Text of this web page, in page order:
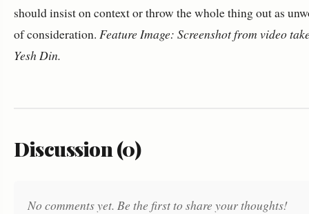
should insist on context or throw the whole thing out as
of consideration. Feature Image: Screenshot from video
Yesh Din.
Discussion (0)
No comments yet. Be the first to share your thoughts!